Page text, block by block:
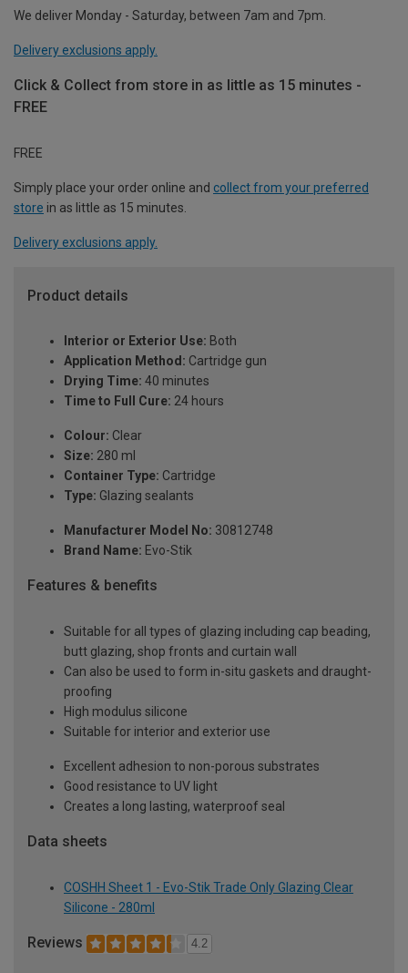
We deliver Monday - Saturday, between 7am and 7pm.
Delivery exclusions apply.
Click & Collect from store in as little as 15 minutes -
FREE
FREE
Simply place your order online and collect from your preferred
store in as little as 15 minutes.
Delivery exclusions apply.
Product details
Interior or Exterior Use: Both
Application Method: Cartridge gun
Drying Time: 40 minutes
Time to Full Cure: 24 hours
Colour: Clear
Size: 280 ml
Container Type: Cartridge
Type: Glazing sealants
Manufacturer Model No: 30812748
Brand Name: Evo-Stik
Features & benefits
Suitable for all types of glazing including cap beading,
butt glazing, shop fronts and curtain wall
Can also be used to form in-situ gaskets and draught-
proofing
High modulus silicone
Suitable for interior and exterior use
Excellent adhesion to non-porous substrates
Good resistance to UV light
Creates a long lasting, waterproof seal
Data sheets
COSHH Sheet 1 - Evo-Stik Trade Only Glazing Clear
Silicone - 280ml
Reviews 4.2